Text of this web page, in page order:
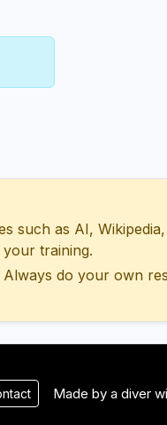
such as AI,
training.
do your own
Made by a diver